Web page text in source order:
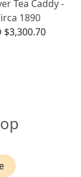
Tea Caddy -
1890
$3,300.70